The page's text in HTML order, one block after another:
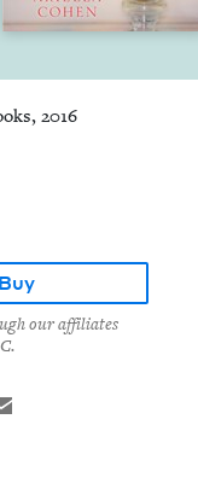
2016
Buy
our affiliates